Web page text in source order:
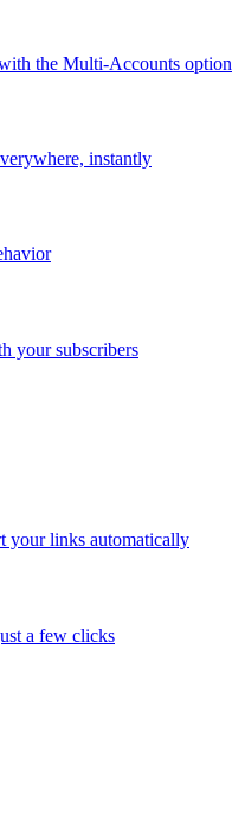
the Multi-Accounts option
instantly
your subscribers
your links automatically
a few clicks